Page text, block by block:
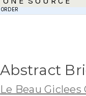
Abstract
Le Beau